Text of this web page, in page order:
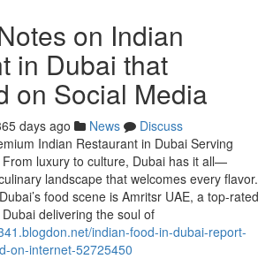
on Indian
in Dubai that
on Social Media
days ago News
Discuss
Indian Restaurant in Dubai Serving
luxury to culture, Dubai has it all—
landscape that welcomes every flavor.
food scene is Amritsr UAE, a top-rated
delivering the soul of
indian-food-in-dubai-report-
on-internet-52725450